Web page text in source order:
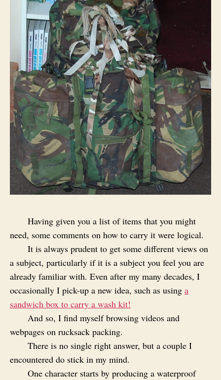
Having given you a list of items that you might
need, some comments on how to carry it were logical.
It is always prudent to get some different views on
a subject, particularly if it is a subject you feel you are
already familiar with. Even after my many decades, I
occasionally I pick-up a new idea, such as using a
sandwich box to carry a wash kit!
And so, I find myself browsing videos and
webpages on rucksack packing.
There is no single right answer, but a couple I
encountered do stick in my mind.
One character starts by producing a waterproof